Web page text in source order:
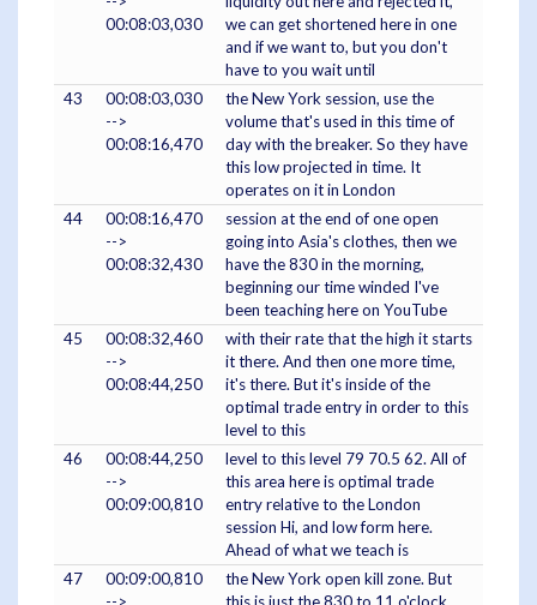
00:08:03,030
we can get shortened here in one
and if we want to, but you don't
have to you wait until
43
00:08:03,030
-->
00:08:16,470
the New York session, use the
volume that's used in this time of
day with the breaker. So they have
this low projected in time. It
operates on it in London
44
00:08:16,470
-->
00:08:32,430
session at the end of one open
going into Asia's clothes, then we
have the 830 in the morning,
beginning our time winded I've
been teaching here on YouTube
45
00:08:32,460
-->
00:08:44,250
with their rate that the high it starts
it there. And then one more time,
it's there. But it's inside of the
optimal trade entry in order to this
level to this
46
00:08:44,250
-->
00:09:00,810
level to this level 79 70.5 62. All of
this area here is optimal trade
entry relative to the London
session Hi, and low form here.
Ahead of what we teach is
47
00:09:00,810
the New York open kill zone. But